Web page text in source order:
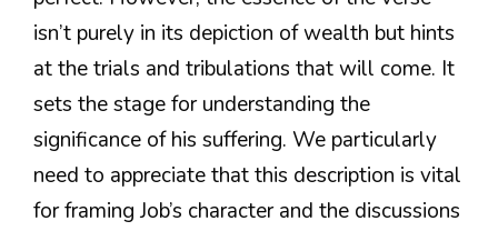
isn’t purely in its depiction of wealth but hints
at the trials and tribulations that will come. It
sets the stage for understanding the
significance of his suffering. We particularly
need to appreciate that this description is vital
for framing Job’s character and the discussions